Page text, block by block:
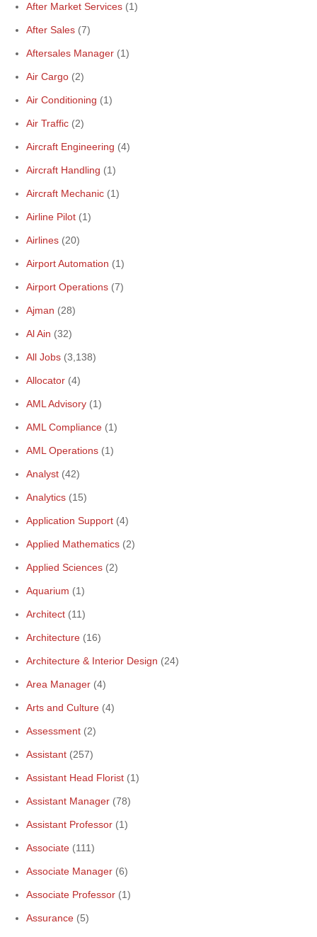
After Market Services (1)
After Sales (7)
Aftersales Manager (1)
Air Cargo (2)
Air Conditioning (1)
Air Traffic (2)
Aircraft Engineering (4)
Aircraft Handling (1)
Aircraft Mechanic (1)
Airline Pilot (1)
Airlines (20)
Airport Automation (1)
Airport Operations (7)
Ajman (28)
Al Ain (32)
All Jobs (3,138)
Allocator (4)
AML Advisory (1)
AML Compliance (1)
AML Operations (1)
Analyst (42)
Analytics (15)
Application Support (4)
Applied Mathematics (2)
Applied Sciences (2)
Aquarium (1)
Architect (11)
Architecture (16)
Architecture & Interior Design (24)
Area Manager (4)
Arts and Culture (4)
Assessment (2)
Assistant (257)
Assistant Head Florist (1)
Assistant Manager (78)
Assistant Professor (1)
Associate (111)
Associate Manager (6)
Associate Professor (1)
Assurance (5)